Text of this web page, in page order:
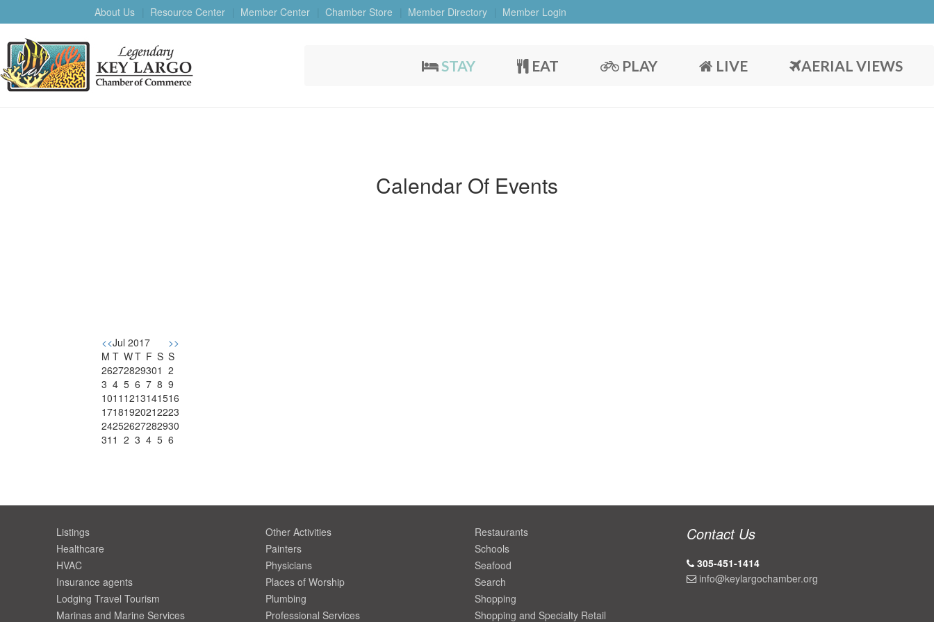
About Us Resource Center Member Center Chamber Store Member Directory Member Login
STAY EAT PLAY LIVE AERIAL VIEWS
Calendar Of Events
<<Jul 2017
>>
M T WT F S S
26272829301 2
3 4 5 6 7 8 9
1011 1213141516
17181920212223
24252627282930
31 1 2 3 4 5 6
Listings
Healthcare
HVAC
Insurance agents
Lodging Travel Tourism
Marinas and Marine Services
Other Activities
Painters
Physicians
Places of Worship
Plumbing
Professional Services
Restaurants
Schools
Seafood
Search
Shopping
Shopping and Specialty Retail
Contact Us
305-451-1414
info@keylargochamber.org